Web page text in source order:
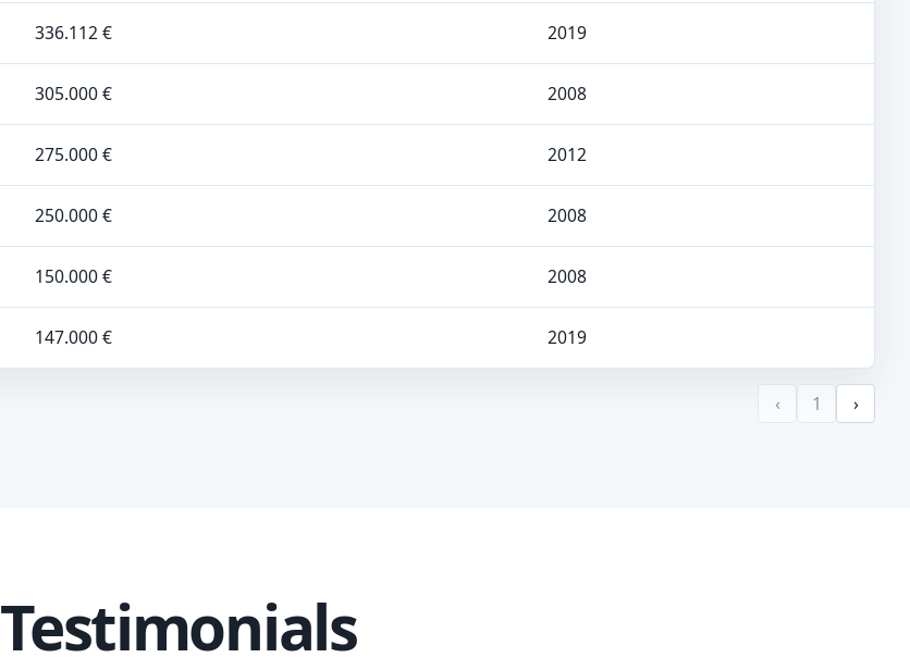
336.112 € 2019
305.000 € 2008
275.000 € 2012
250.000 € 2008
150.000 € 2008
147.000 € 2019
‹ 1 ›
Testimonials